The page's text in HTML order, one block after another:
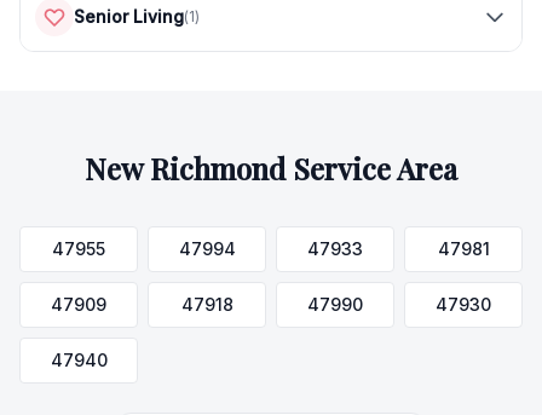
Senior Living(1)
New RichmondService Area
47955 47994 47933 47981
47909 47918 47990 47930
47940